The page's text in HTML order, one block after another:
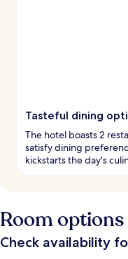
Tasteful dining
The hotel boasts 2
satisfy dining
kickstarts the day's
Room options
Check availability